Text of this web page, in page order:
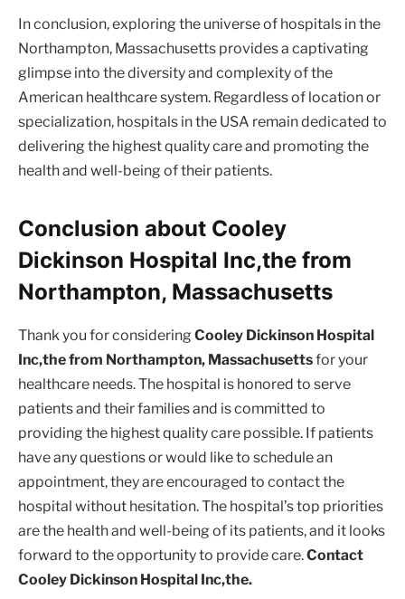
In conclusion, exploring the universe of hospitals in the
Northampton, Massachusetts provides a captivating
glimpse into the diversity and complexity of the
American healthcare system. Regardless of location or
specialization, hospitals in the USA remain dedicated to
delivering the highest quality care and promoting the
health and well-being of their patients.
Conclusion about Cooley
Dickinson Hospital Inc,the from
Northampton, Massachusetts
Thank you for considering Cooley Dickinson Hospital
Inc,the from Northampton, Massachusettsfor your
healthcare needs. The hospital is honored to serve
patients and their families and is committed to
providing the highest quality care possible. If patients
have any questions or would like to schedule an
appointment, they are encouraged to contact the
hospital without hesitation. The hospital’s top priorities
are the health and well-being of its patients, and it looks
forward to the opportunity to provide care.Contact
Cooley Dickinson Hospital Inc,the.